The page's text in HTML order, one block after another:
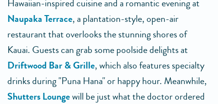
Hawaiian-inspired cuisine and a romantic evening at
Naupaka Terrace, a plantation-style, open-air
restaurant that overlooks the stunning shores of
Kauai. Guests can grab some poolside delights at
Driftwood Bar & Grille, which also features specialty
drinks during "Puna Hana" or happy hour. Meanwhile,
Shutters Loungewill be just what the doctor ordered